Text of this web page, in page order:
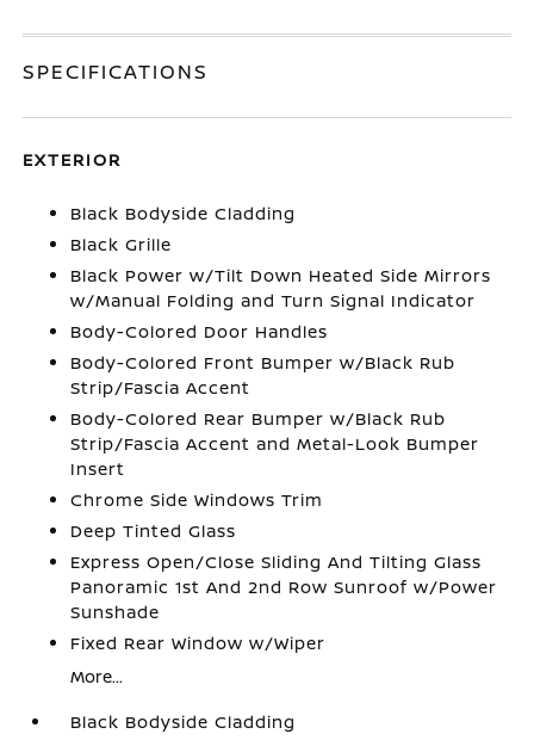
SPECIFICATIONS
EXTERIOR
Black Bodyside Cladding
Black Grille
Black Power w/Tilt Down Heated Side Mirrors
w/Manual Folding and Turn Signal Indicator
Body-Colored Door Handles
Body-Colored Front Bumper w/Black Rub
Strip/Fascia Accent
Body-Colored Rear Bumper w/Black Rub
Strip/Fascia Accent and Metal-Look Bumper
Insert
Chrome Side Windows Trim
Deep Tinted Glass
Express Open/Close Sliding And Tilting Glass
Panoramic 1st And 2nd Row Sunroof w/Power
Sunshade
Fixed Rear Window w/Wiper
More...
Black Bodyside Cladding